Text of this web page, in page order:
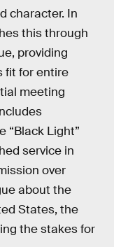
character. In
this through
providing
fit for entire
meeting
“Black Light”
service in
over
about the
States, the
the stakes for